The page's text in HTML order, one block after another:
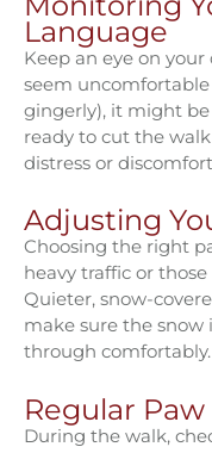
Language
Keep an eye on your
seem
gingerly), it might
ready to cut the
distress or
Adjusting
Choosing the right
heavy traffic or
Quieter, snow-
make sure the snow
through comfortably.
Regular
During the walk,